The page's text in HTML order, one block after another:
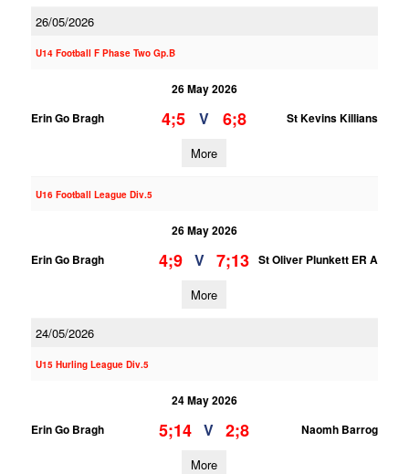
26/05/2026
U14 Football F Phase Two Gp.B
26 May 2026
Erin Go Bragh
4;5 V 6;8 St Kevins Killians
More
U16 Football League Div.5
26 May 2026
Erin Go Bragh
4;9 V 7;13 St Oliver Plunkett ER A
More
24/05/2026
U15 Hurling League Div.5
24 May 2026
Erin Go Bragh
5;14 V 2;8 Naomh Barrog
More